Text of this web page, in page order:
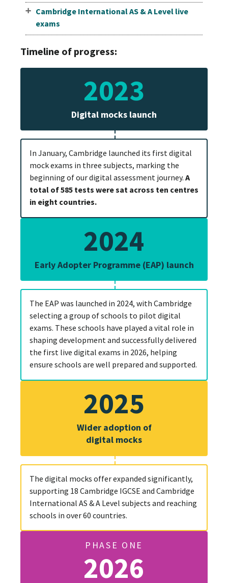
Cambridge International AS & A Level live
exams
Timeline of progress:
2023
Digital mocks launch
In January, Cambridge launched its first digital
mock exams in three subjects, marking the
beginning of our digital assessment journey. A
total of 585 tests were sat across ten centres
in eight countries.
2024
Early Adopter Programme (EAP) launch
The EAP was launched in 2024, with Cambridge
selecting a group of schools to pilot digital
exams. These schools have played a vital role in
shaping development and successfully delivered
the first live digital exams in 2026, helping
ensure schools are well prepared and supported.
2025
Wider adoption of
digital mocks
The digital mocks offer expanded significantly,
supporting 18 Cambridge IGCSE and Cambridge
International AS & A Level subjects and reaching
schools in over 60 countries.
PHASE ONE
2026